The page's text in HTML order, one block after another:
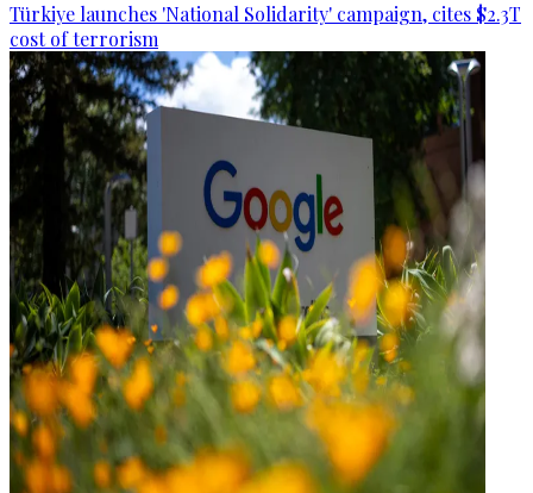
Türkiye launches 'National Solidarity' campaign, cites $2.3T
cost of terrorism